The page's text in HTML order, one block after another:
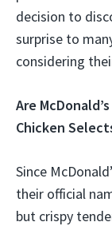
decision to
surprise to
considering
Are
Chicken
Since
their official
but crispy